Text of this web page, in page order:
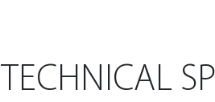
TECHNICAL